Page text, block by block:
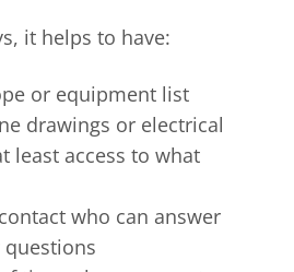
it helps to have:
or equipment list
drawings or electrical
least access to what
who can answer
questions